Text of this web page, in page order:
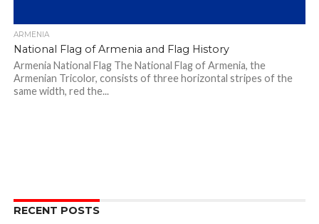
ARMENIA
National Flag of Armenia and Flag History
Armenia National Flag The National Flag of Armenia, the
Armenian Tricolor, consists of three horizontal stripes of the
same width, red the...
RECENT POSTS